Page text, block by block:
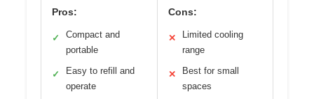
Pros:
✓
Compact and
portable
✓
Easy to refill and
operate
Cons:
✕
Limited cooling
range
✕
Best for small
spaces